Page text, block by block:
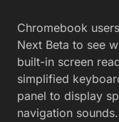
Chromebook
Next Beta to see
built-in screen
simplified
panel to display
navigation